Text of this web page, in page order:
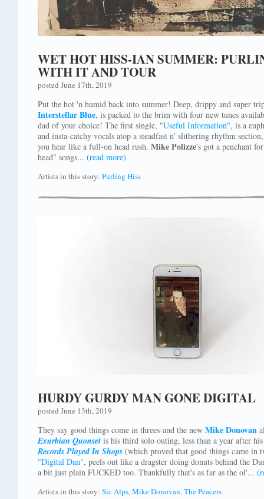
WET HOT HISS-IAN SUMMER:
WITH IT AND TOUR
posted June 17th, 2019
Put the hot 'n humid back into summer! Deep, drippy and super
Interstellar Blue, is packed to the brim with four new tunes
dad of your choice! The first single, "Useful Information", is a
and insta-catchy vocals atop a steadfast n' slithering rhythm
you hear like a full-on head rush. Mike Polizze's got a penchant
head" songs... (read more)
Artists in this story: Purling Hiss
HURDY GURDY MAN GONE DIGITAL
posted June 13th, 2019
They say good things come in threes-and the new Mike Donovan
Exurbian Quonset is his third solo outing, less than a year after
Records Played In Shops (which proved that good things came in
"Digital Dan", peels out like a dragster doing donuts behind the
a bit just plain FUCKED too. Thankfully that's as far as the ol'...
Artists in this story: Sic Alps,Mike Donovan,The Peacers